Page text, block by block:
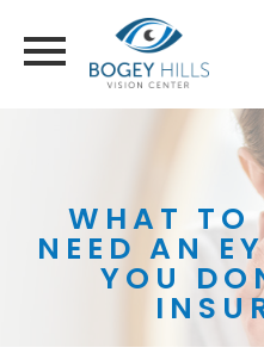
WHAT TO
NEED AN
YOU